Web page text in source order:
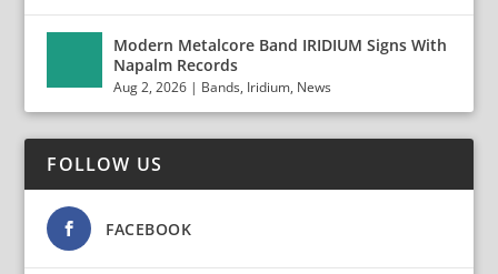
Modern Metalcore Band IRIDIUM Signs With
Napalm Records
Aug 2, 2026 | Bands, Iridium, News
FOLLOW US
FACEBOOK